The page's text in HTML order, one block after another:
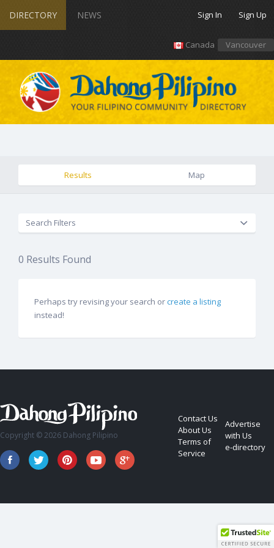
DIRECTORY NEWS Sign In Sign Up
Canada Vancouver
Results Map
Search Filters
0 Results Found
Perhaps try revising your search orcreate a listing
instead!
Copyright © 2026 Dahong Pilipino
Contact Us
About Us
Terms of
Service
Advertise
with Us
e-directory